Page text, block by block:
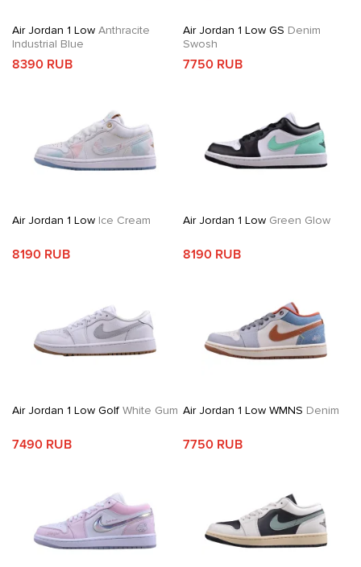
Air Jordan 1 Low Anthracite
Industrial Blue
8390 RUB
Air Jordan 1 Low GS Denim
Swosh
7750 RUB
Air Jordan 1 Low Ice Cream
8190 RUB
Air Jordan 1 LowGreen Glow
8190 RUB
Air Jordan 1 Low Golf White Gum
7490 RUB
Air Jordan 1 Low WMNS Denim
7750 RUB